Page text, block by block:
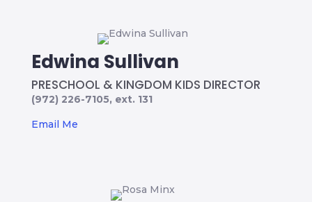
Edwina Sullivan
PRESCHOOL & KINGDOM KIDS DIRECTOR
(972) 226-7105, ext. 131
Email Me